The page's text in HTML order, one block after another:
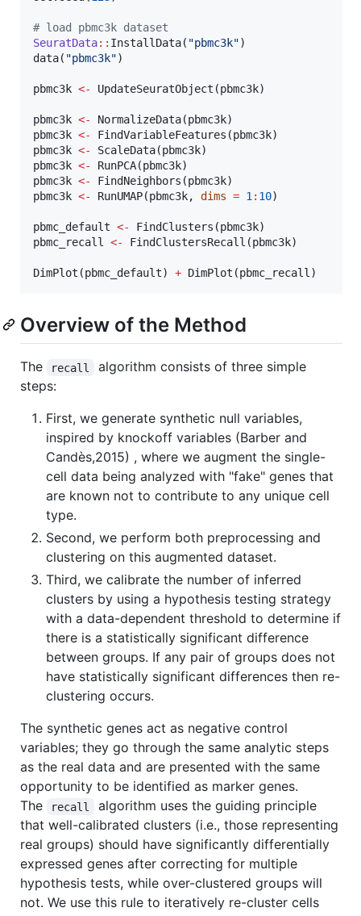
# load pbmc3k dataset
SeuratData:: InstallData( "pbmc3k")
data( "pbmc3k")
pbmc3k <- UpdateSeuratObject(pbmc3k)
pbmc3k <- NormalizeData(pbmc3k
pbmc3k <- FindVariableFeatures(pbmc3k
pbmc3k <- ScaleData(pbmc3k
pbmc3k <- RunPCA(pbmc3k
pbmc3k <- FindNeighbors(pbmc3k
pbmc3k <- RunUMAP(pbmc3k, dims = 1 : 10)
pbmc_default <- FindClusters(pbmc3k
pbmc_recall
<- FindClustersRecall(pbmc3k)
DimPlot(pbmc_default) + DimPlot(pbmc_recall )
Overview of the Method
The recall
algorithm consists of three simple
steps:
First, we generate synthetic null variables,
inspired by knockoff variables (Barber and
Candès,2015) , where we augment the single-
cell data being analyzed with "fake" genes that
are known not to contribute to any unique cell
type.
Second, we perform both preprocessing and
clustering on this augmented dataset.
Third, we calibrate the number of inferred
clusters by using a hypothesis testing strategy
with a data-dependent threshold to determine if
there is a statistically significant difference
between groups. If any pair of groups does not
have statistically significant differences then re-
clustering occurs.
The synthetic genes act as negative control
variables; they go through the same analytic steps
as the real data and are presented with the same
opportunity to be identified as marker genes.
The
recall
algorithm uses the guiding principle
that well-calibrated clusters (i.e., those representing
real groups) should have significantly differentially
expressed genes after correcting for multiple
hypothesis tests, while over-clustered groups will
not. We use this rule to iteratively re-cluster cells